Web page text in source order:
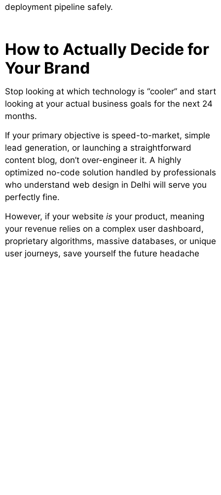
deployment pipeline safely.
How to Actually Decide for
Your Brand
Stop looking at which technology is “cooler” and start
looking at your actual business goals for the next 24
months.
If your primary objective is speed-to-market, simple
lead generation, or launching a straightforward
content blog, don’t over-engineer it. A highly
optimized no-code solution handled by professionals
who understand web design in Delhi will serve you
perfectly fine.
However, if your website is your product, meaning
your revenue relies on a complex user dashboard,
proprietary algorithms, massive databases, or unique
user journeys, save yourself the future headache